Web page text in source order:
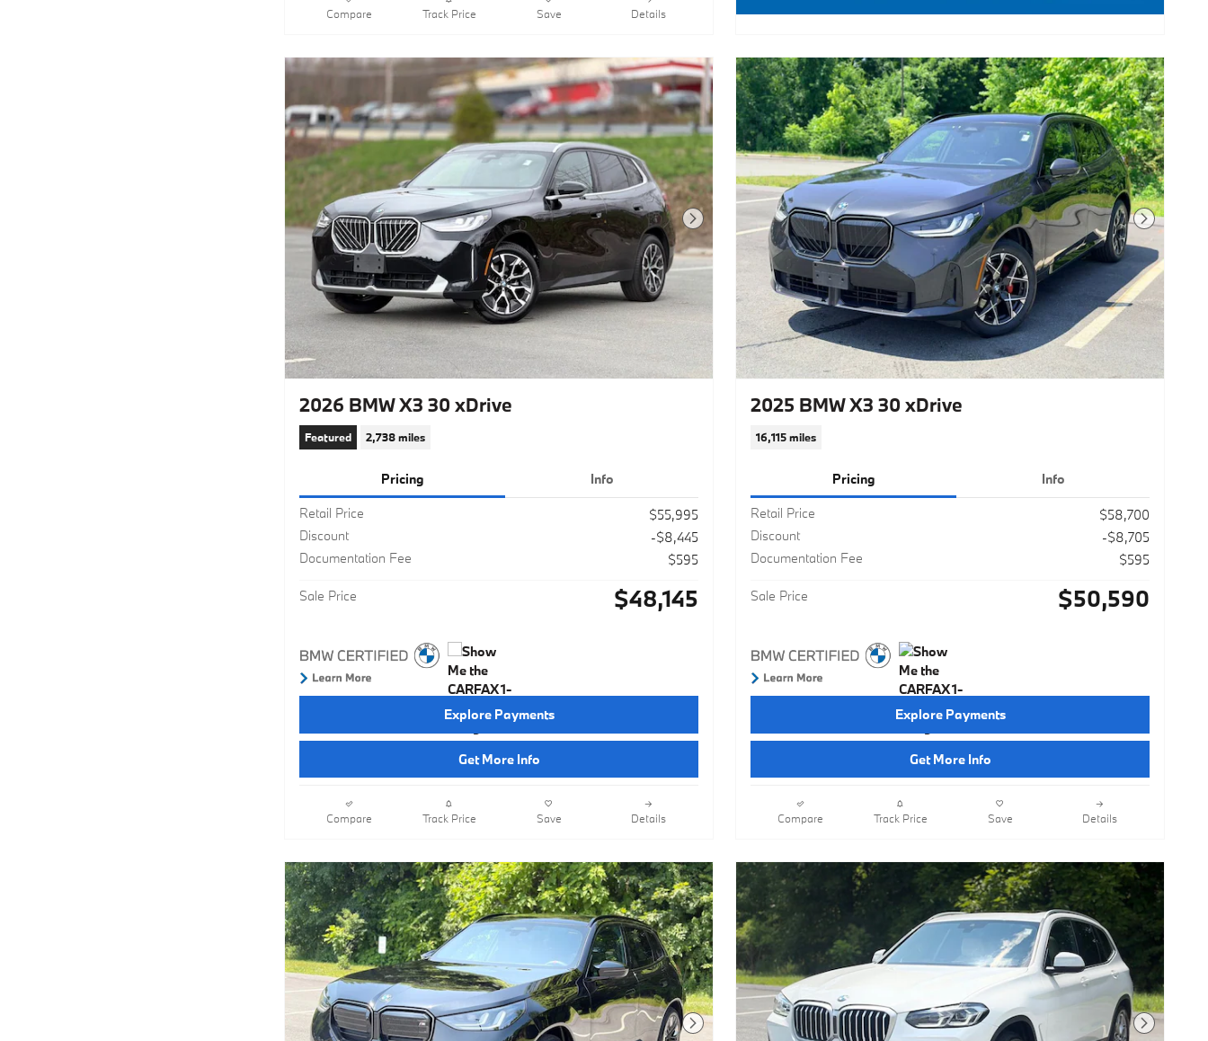
Compare Track Price Save Details
Next Photo
2026 BMW X3 30 xDrive
Featured 2,738 miles
Pricing Info
Retail Price
$55,995
Discount
-$8,445
Documentation Fee
$595
Sale Price $48,145
Explore Payments
Get More Info
Compare Track Price Save Details
Next Photo
2025 BMW X3 30 xDrive
16,115 miles
Pricing Info
Retail Price
$58,700
Discount
-$8,705
Documentation Fee
$595
Sale Price $50,590
Explore Payments
Get More Info
Compare Track Price Save Details
Next Photo Next Photo